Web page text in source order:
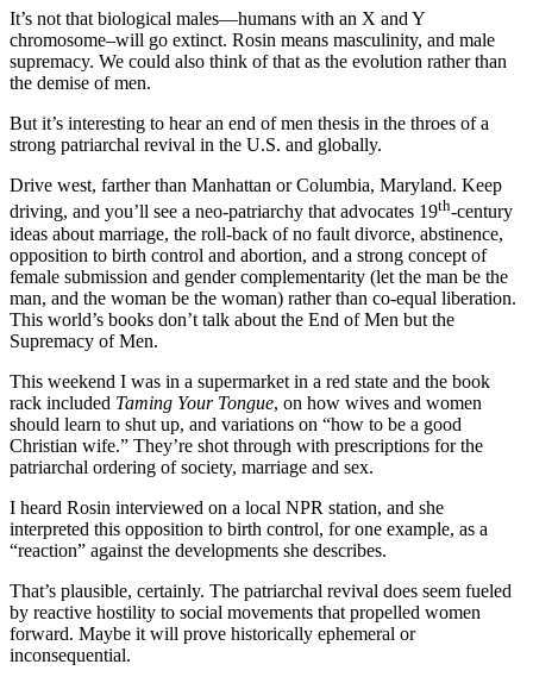
It’s not that biological males—humans with an X and Y
chromosome–will go extinct. Rosin means masculinity, and male
supremacy. We could also think of that as the evolution rather than
the demise of men.
But it’s interesting to hear an end of men thesis in the throes of a
strong patriarchal revival in the U.S. and globally.
Drive west, farther than Manhattan or Columbia, Maryland. Keep
driving, and you’ll see a neo-patriarchy that advocates 19th-century
ideas about marriage, the roll-back of no fault divorce, abstinence,
opposition to birth control and abortion, and a strong concept of
female submission and gender complementarity (let the man be the
man, and the woman be the woman) rather than co-equal liberation.
This world’s books don’t talk about the End of Men but the
Supremacy of Men.
This weekend I was in a supermarket in a red state and the book
rack included Taming Your Tongue, on how wives and women
should learn to shut up, and variations on “how to be a good
Christian wife.” They’re shot through with prescriptions for the
patriarchal ordering of society, marriage and sex.
I heard Rosin interviewed on a local NPR station, and she
interpreted this opposition to birth control, for one example, as a
“reaction” against the developments she describes.
That’s plausible, certainly. The patriarchal revival does seem fueled
by reactive hostility to social movements that propelled women
forward. Maybe it will prove historically ephemeral or
inconsequential.